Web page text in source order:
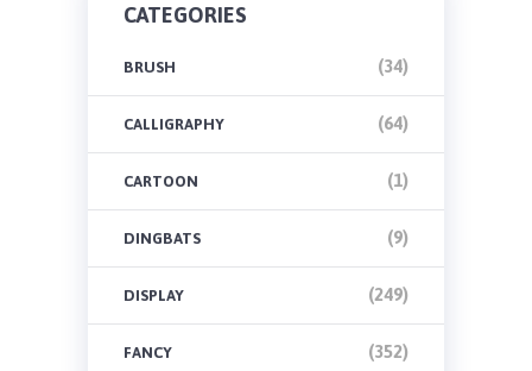
CATEGORIES
BRUSH (34)
CALLIGRAPHY (64)
CARTOON (1)
DINGBATS (9)
DISPLAY (249)
FANCY (352)